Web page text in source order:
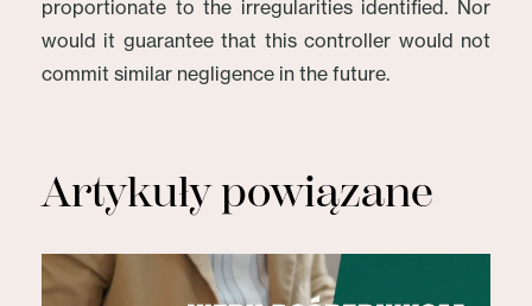
proportionate to the irregularities identified. Nor
would it guarantee that this controller would not
commit similar negligence in the future.
Artykuły powiązane